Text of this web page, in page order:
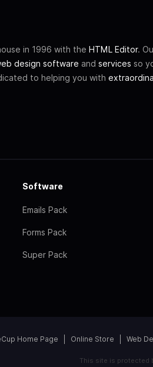
in 1996 with the HTML Editor.
design software and services so
to helping you with
Software
Emails Pack
Forms Pack
Super Pack
Home Page Online Store Web
This site is protected